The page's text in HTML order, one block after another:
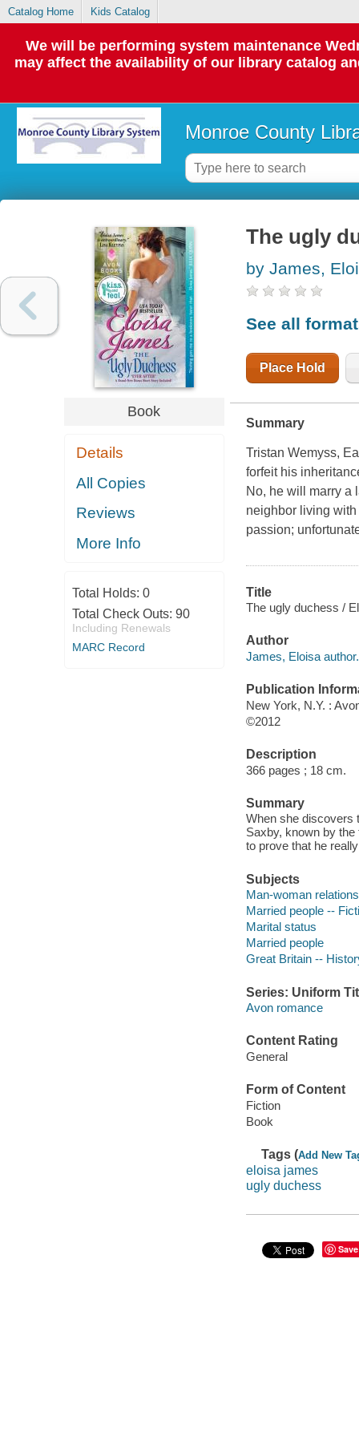
Catalog Home Kids Catalog
We will be performing system maintenance
may affect the availability of our library catalog
Monroe County
Book
Details
All Copies
Reviews
More Info
Total Holds: 0
Total Check Outs: 90
Including Renewals
MARC Record
The ugly
by James,
See all
Place Hold
Summary
Tristan Wemyss,
forfeit his
No, he will marry a
neighbor living
passion;
Title
The ugly duchess /
Author
James, Eloisa author.
Publication
New York, N.Y. :
©2012
Description
366 pages ; 18 cm.
Summary
When she discovers
Saxby, known by
to prove that he
Subjects
Man-woman
Married people --
Marital status
Married people
Great Britain --
Series: Uniform
Avon romance
Content Rating
General
Form of Content
Fiction
Book
Tags (Add New
eloisa james
ugly duchess
Save